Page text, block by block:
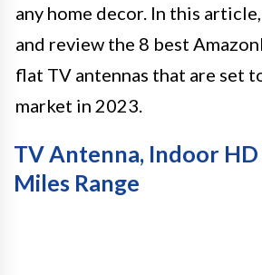
any home decor. In this
and review the 8 best
flat TV antennas that are set
market in 2023.
TV Antenna, Indoor
Miles Range